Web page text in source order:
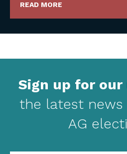
READ MORE
Sign up for our
the latest news
AG